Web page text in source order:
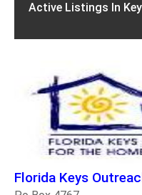
Active Listings In
Florida Keys